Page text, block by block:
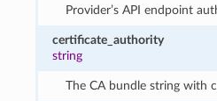
Provider’s API endpoint
certificate_authority
string
The CA bundle string with